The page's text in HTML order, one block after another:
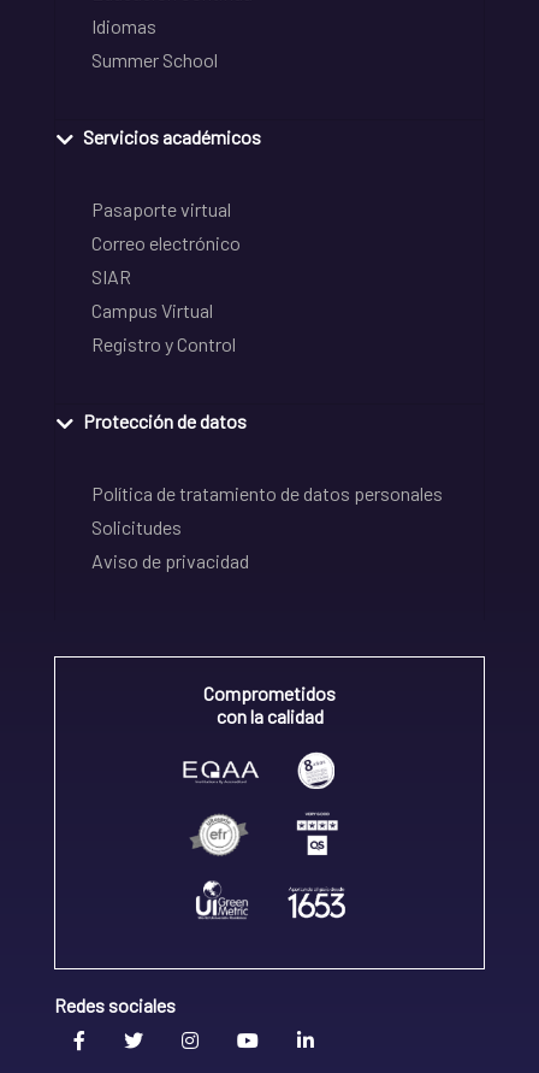
Idiomas
Summer School
Servicios académicos
Pasaporte virtual
Correo electrónico
SIAR
Campus Virtual
Registro y Control
Protección de datos
Política de tratamiento de datos personales
Solicitudes
Aviso de privacidad
Comprometidos
con la calidad
Redes sociales